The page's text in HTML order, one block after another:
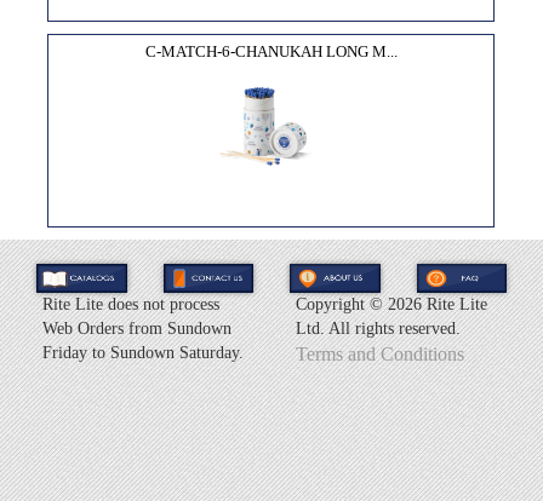
C-MATCH-6-CHANUKAH LONG M...
Rite Lite does not process
Web Orders from Sundown
Friday to Sundown Saturday.
Copyright ©2026 Rite Lite
Ltd. All rights reserved.
Terms and Conditions